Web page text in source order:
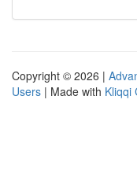
Copyright © 2026 |
Users | Made with Kliqqi